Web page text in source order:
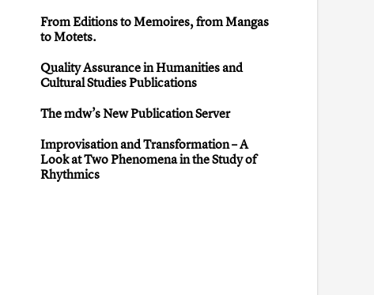
From Editions to Memoires, from Mangas
to Motets.
Quality Assurance in Humanities and
Cultural Studies Publications
The mdw’s New Publication Server
Improvisation and Transformation – A
Look at Two Phenomena in the Study of
Rhythmics